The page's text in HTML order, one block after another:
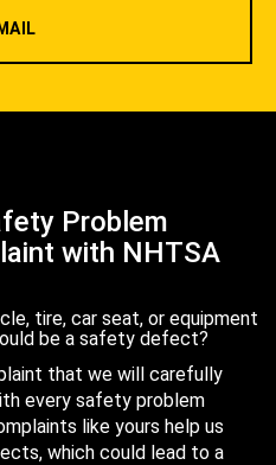
Problem
with NHTSA
tire, car seat, or equipment
be a safety defect?
that we will carefully
every safety problem
like yours help us
which could lead to a